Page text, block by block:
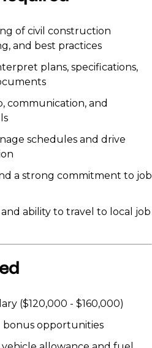
of civil construction
and best practices
plans, specifications,
communication, and
schedules and drive
a strong commitment to job
ability to travel to local job
($120,000 - $160,000)
bonus opportunities